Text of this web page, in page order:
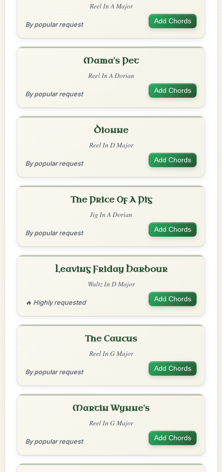
Reel In A Major
By popular request Add Chords
Mama's Pet
Reel In A Dorian
By popular request Add Chords
Dionne
Reel In D Major
By popular request Add Chords
The Price Of A Pig
Jig In A Dorian
By popular request Add Chords
Leaving Friday Harbour
Waltz In D Major
🔥 Highly requested Add Chords
The Caucus
Reel In G Major
By popular request Add Chords
Martin Wynne's
Reel In G Major
By popular request Add Chords